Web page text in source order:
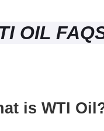
OIL
is WTI